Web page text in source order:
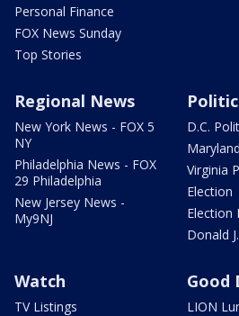
Personal Finance
FOX News Sunday
Top Stories
Regional News
New York News - FOX 5
NY
Philadelphia News - FOX
29 Philadelphia
New Jersey News -
My9NJ
D.C.
Virginia
Election
Election
Donald
Watch
TV Listings
Good
LION